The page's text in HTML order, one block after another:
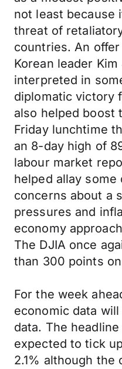
not least because
threat of
countries. An
Korean leader
interpreted in
diplomatic victory
also helped boost
Friday lunchtime
an 8-day high of
labour market
helped allay
concerns about a
pressures and
economy
The DJIA once
than 300 points
For the week
economic data will
data. The
expected to tick
2.1% although the